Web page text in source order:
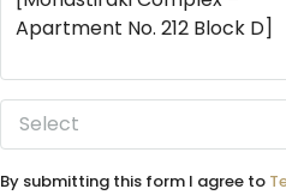
Select
By submitting this form I agree to